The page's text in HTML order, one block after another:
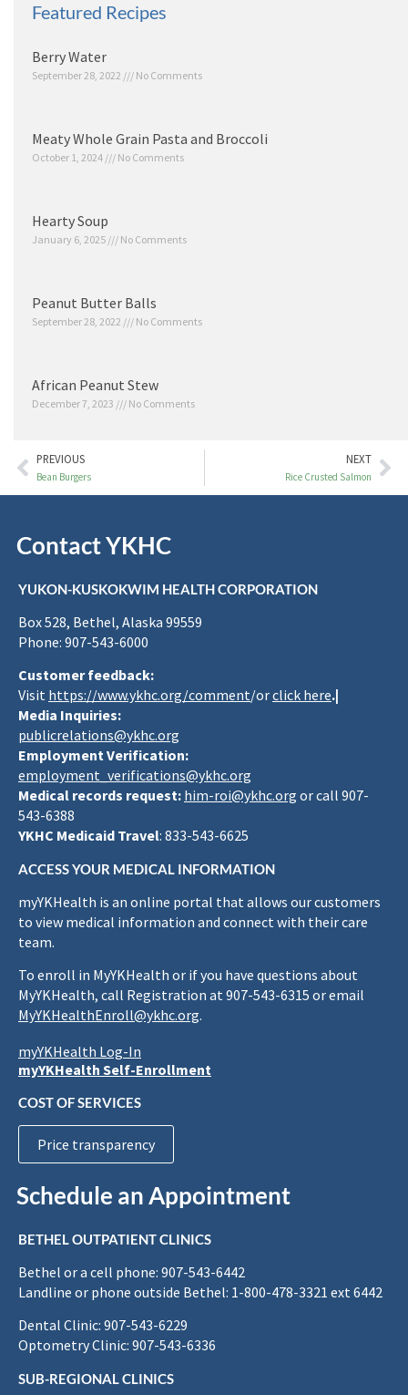
Featured Recipes
Berry Water
September 28, 2022 No Comments
Meaty Whole Grain Pasta and Broccoli
October 1, 2024 No Comments
Hearty Soup
January 6, 2025 No Comments
Peanut Butter Balls
September 28, 2022 No Comments
African Peanut Stew
December 7, 2023 No Comments
PREVIOUS
Bean Burgers
NEXT
Rice Crusted Salmon
Contact YKHC
YUKON-KUSKOKWIM HEALTH CORPORATION
Box 528, Bethel, Alaska 99559
Phone: 907-543-6000
Customer feedback:
Visit https://www.ykhc.org/comment/orclick here.|
Media Inquiries:
publicrelations@ykhc.org
Employment Verification:
employment_verifications@ykhc.org
Medical records request: him-roi@ykhc.org or call 907-
543-6388
YKHC Medicaid Travel: 833-543-6625
ACCESS YOUR MEDICAL INFORMATION
myYKHealth is an online portal that allows our customers
to view medical information and connect with their care
team.
To enroll in MyYKHealth or if you have questions about
MyYKHealth, call Registration at 907-543-6315 or email
MyYKHealthEnroll@ykhc.org.
myYKHealth Log-In
myYKHealth Self-Enrollment
COST OF SERVICES
Price transparency
Schedule an Appointment
BETHEL OUTPATIENT CLINICS
Bethel or a cell phone: 907-543-6442
Landline or phone outside Bethel: 1-800-478-3321 ext 6442
Dental Clinic: 907-543-6229
Optometry Clinic: 907-543-6336
SUB-REGIONAL CLINICS